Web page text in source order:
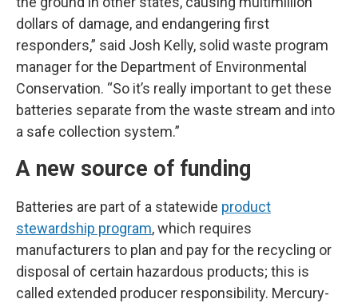
dollars of damage, and endangering first
responders,” said Josh Kelly, solid waste program
manager for the Department of Environmental
Conservation. “So it’s really important to get these
batteries separate from the waste stream and into
a safe collection system.”
A new source of funding
Batteries are part of a statewide product
stewardship program, which requires
manufacturers to plan and pay for the recycling or
disposal of certain hazardous products; this is
called extended producer responsibility. Mercury-